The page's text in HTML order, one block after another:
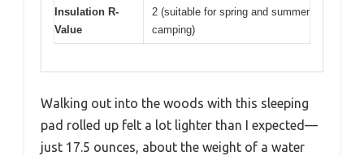
Insulation R-
Value
2 (suitable for spring and summer
camping)
Walking out into the woods with this sleeping
pad rolled up felt a lot lighter than I expected—
just 17.5 ounces, about the weight of a water